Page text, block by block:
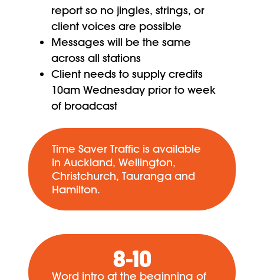
report so no jingles, strings, or
client voices are possible
Messages will be the same
across all stations
Client needs to supply credits
10am Wednesday prior to week
of broadcast
Time Saver Traffic is available
in Auckland, Wellington,
Christchurch, Tauranga and
Hamilton.
8-10
Word intro at the beginning of